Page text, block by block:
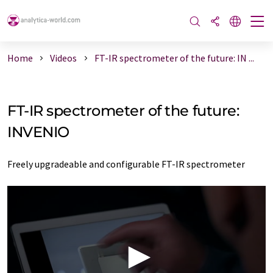
Home Videos FT-IR spectrometer of the future: IN ...
FT-IR spectrometer of the future:
INVENIO
Freely upgradeable and configurable FT-IR spectrometer